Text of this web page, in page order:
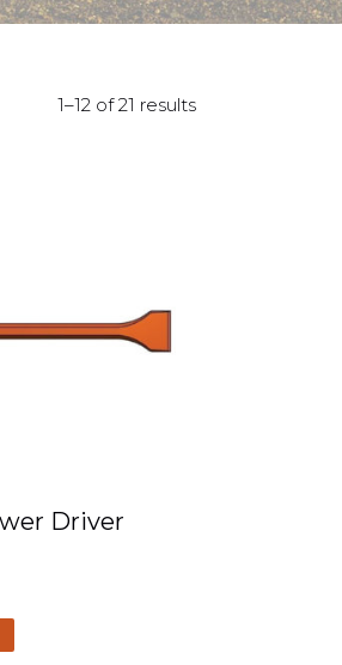
1–12 of 21 results
Driver